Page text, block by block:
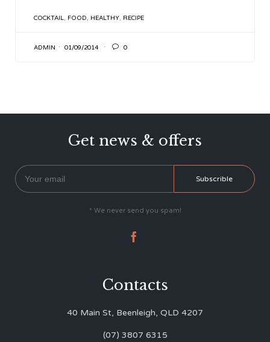
TAGS
COCKTAIL, FOOD, HEALTHY, RECIPE
ADMIN 01/09/2014  0
Get news & offers
* We never send you spam!

Contacts
40 Main St, Beenleigh, QLD 4207
(07) 3807 6315